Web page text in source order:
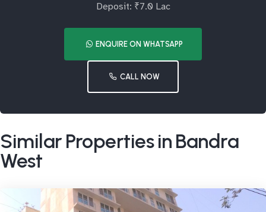
Deposit: ₹7.0 Lac
ENQUIRE ON WHATSAPP
CALL NOW
Similar Properties in Bandra
West